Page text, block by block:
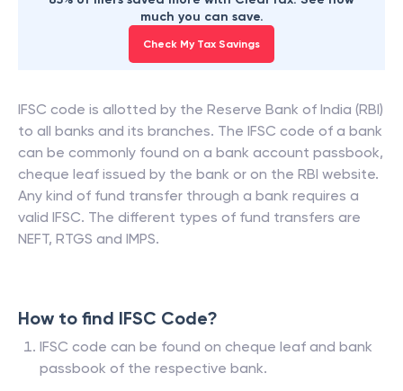
much you can save.
Check My Tax Savings
IFSC code is allotted by the Reserve Bank of India (RBI)
to all banks and its branches. The IFSC code of a bank
can be commonly found on a bank account passbook,
cheque leaf issued by the bank or on the RBI website.
Any kind of fund transfer through a bank requires a
valid IFSC. The different types of fund transfers are
NEFT, RTGS and IMPS.
How to find IFSC Code?
IFSC code can be found on cheque leaf and bank
passbook of the respective bank.